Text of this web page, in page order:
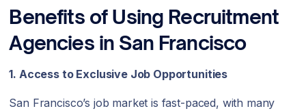
Benefits of Using Recruitment
Agencies in San Francisco
1. Access to Exclusive Job Opportunities
San Francisco’s job market is fast-paced, with many